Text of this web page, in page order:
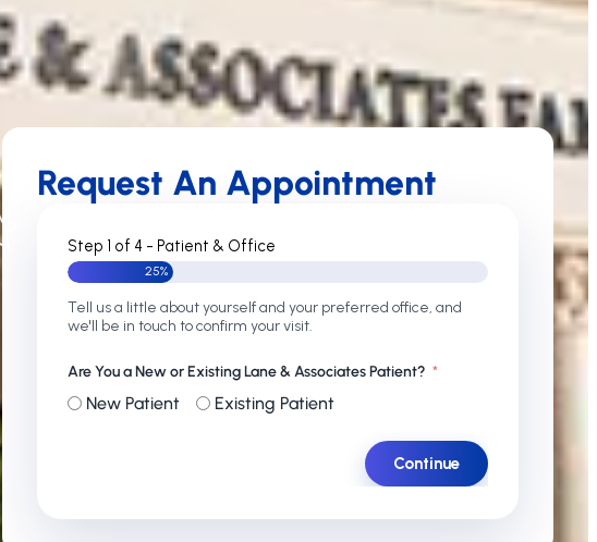
Request An Appointment
Step 1 of 4 - Patient & Office
25%
Tell us a little about yourself and your preferred office, and
we'll be in touch to confirm your visit.
Are You a New or Existing Lane & Associates Patient?
New Patient Existing Patient
Continue